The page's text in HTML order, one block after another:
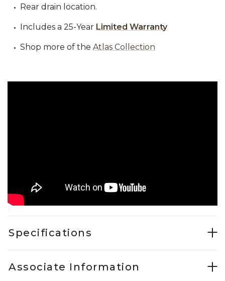
Rear drain location.
Includes a 25-Year Limited Warranty
Shop more of the Atlas Collection
Specifications
Associate Information